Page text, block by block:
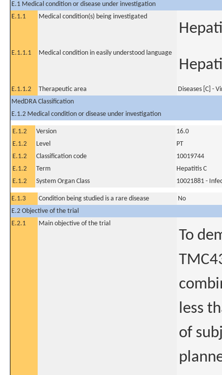
E.1 Medical condition or disease under investigation
E.1.1
Medical condition(s) being investigated
E.1.1.1 Medical condition in easily understood language
E.1.1.2 Therapeutic area
Diseases [C] -
MedDRA Classification
E.1.2 Medical condition or disease under investigation
E.1.2 Version
16.0
E.1.2
Level
PT
E.1.2
Classification code
10019744
E.1.2
Term
Hepatitis C
E.1.2
System Organ Class 10021881 -
E.1.3 Condition being studied is a rare disease
No
E.2 Objective of the trial
E.2.1
Main objective of the trial
To
less
of